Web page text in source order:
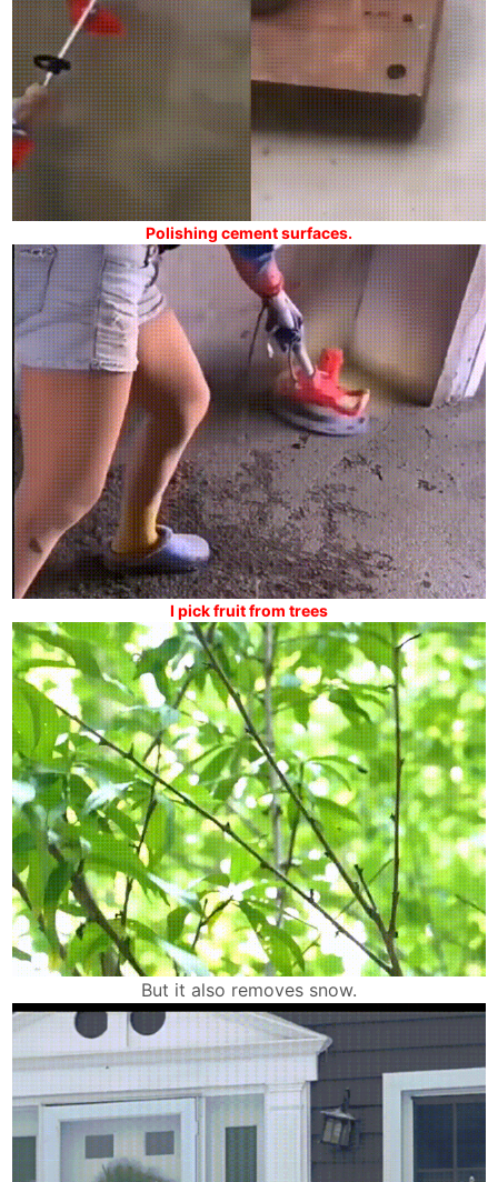
Polishing cement surfaces.
I pick fruit from trees
But it also removes snow.